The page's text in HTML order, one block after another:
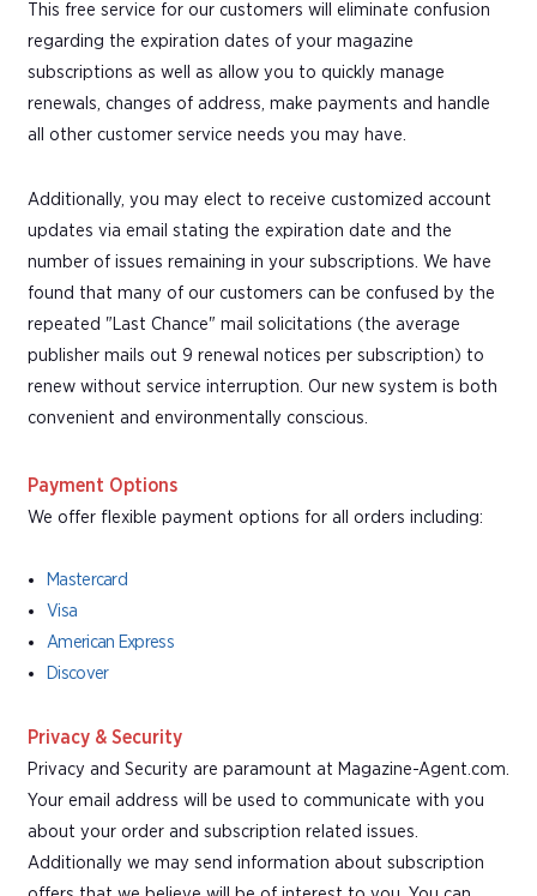
This free service for our customers will eliminate confusion
regarding the expiration dates of your magazine
subscriptions as well as allow you to quickly manage
renewals, changes of address, make payments and handle
all other customer service needs you may have.
Additionally, you may elect to receive customized account
updates via email stating the expiration date and the
number of issues remaining in your subscriptions. We have
found that many of our customers can be confused by the
repeated "Last Chance" mail solicitations (the average
publisher mails out 9 renewal notices per subscription) to
renew without service interruption. Our new system is both
convenient and environmentally conscious.
Payment Options
We offer flexible payment options for all orders including:
Mastercard
Visa
American Express
Discover
Privacy & Security
Privacy and Security are paramount at Magazine-Agent.com.
Your email address will be used to communicate with you
about your order and subscription related issues.
Additionally we may send information about subscription